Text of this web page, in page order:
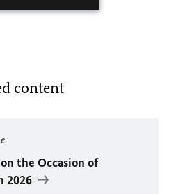
content
the Occasion of
2026